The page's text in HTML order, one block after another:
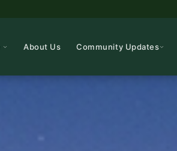
About Us Community Updates